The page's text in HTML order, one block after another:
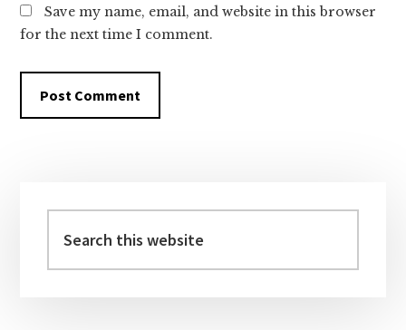
Save my name, email, and website in this browser
for the next time I comment.
Sidebar
this
website